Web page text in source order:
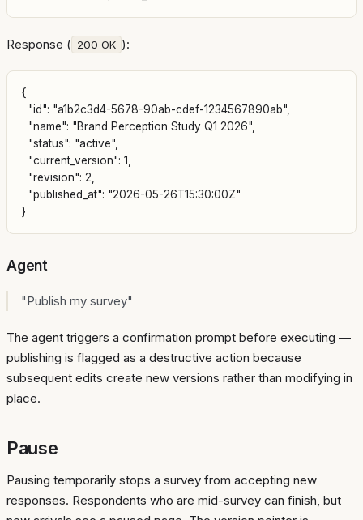
Response ( 200 OK ):
{
  "id": "a1b2c3d4-5678-90ab-cdef-1234567890ab",
  "name": "Brand Perception Study Q1 2026",
  "status": "active",
  "current_version": 1,
  "revision": 2,
  "published_at": "2026-05-26T15:30:00Z"
Agent
"Publish my survey"
The agent triggers a confirmation prompt before executing —
publishing is flagged as a destructive action because
subsequent edits create new versions rather than modifying in
place.
Pause
Pausing temporarily stops a survey from accepting new
responses. Respondents who are mid-survey can finish, but